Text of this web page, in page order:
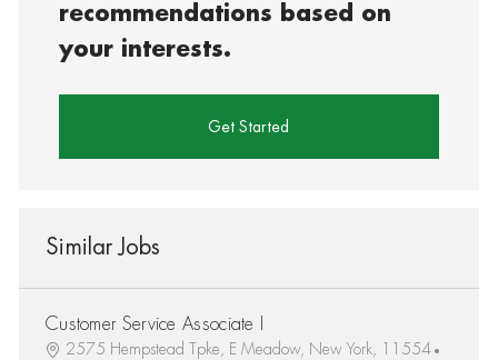
recommendations based on
your interests.
Get Started
Similar Jobs
Customer Service Associate I
2575 Hempstead Tpke, E Meadow, New York, 11554